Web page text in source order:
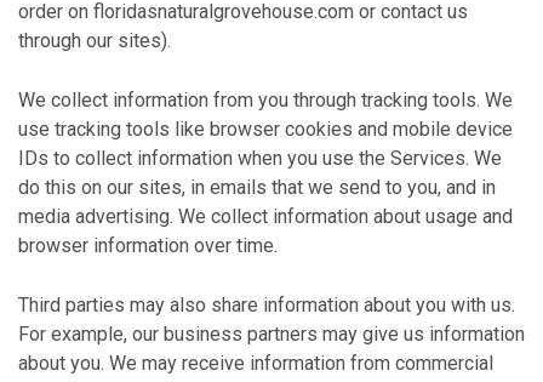
order on floridasnaturalgrovehouse.com or contact us
through our sites).
We collect information from you through tracking tools. We
use tracking tools like browser cookies and mobile device
IDs to collect information when you use the Services. We
do this on our sites, in emails that we send to you, and in
media advertising. We collect information about usage and
browser information over time.
Third parties may also share information about you with us.
For example, our business partners may give us information
about you. We may receive information from commercial